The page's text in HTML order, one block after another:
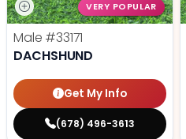
VERY POPULAR
Male #33171
DACHSHUND
Get My Info
(678) 496-3613